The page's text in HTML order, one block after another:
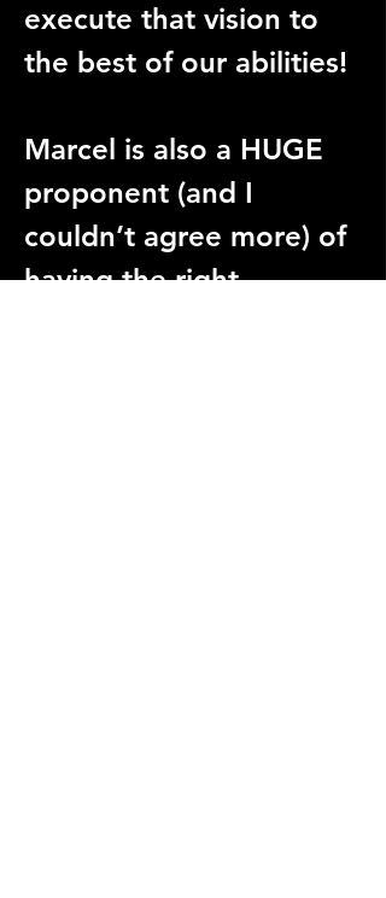
execute that vision to
the best of our abilities!
Marcel is also a HUGE
proponent (and I
couldn’t agree more) of
having the right